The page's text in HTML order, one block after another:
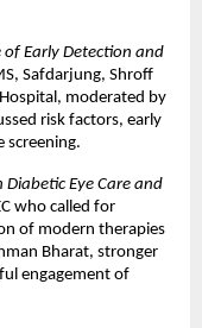
of Early Detection and
Safdarjung, Shroff
moderated by
risk factors, early
screening.
Diabetic Eye Care and
who called for
of modern therapies
Bharat, stronger
engagement of